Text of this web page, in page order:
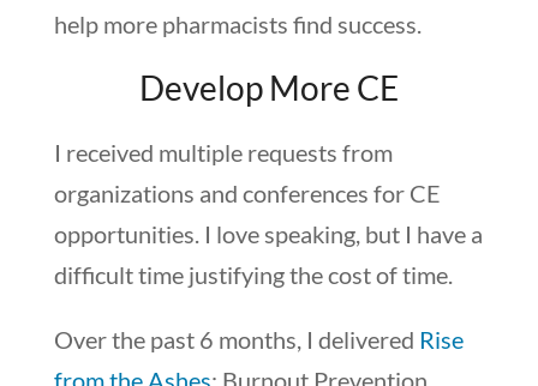
help more pharmacists find success.
Develop More CE
I received multiple requests from
organizations and conferences for CE
opportunities. I love speaking, but I have a
difficult time justifying the cost of time.
Over the past 6 months, I delivered Rise